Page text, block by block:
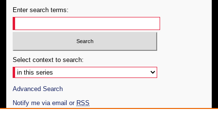
Enter search terms:
Select context to search:
Advanced Search
Notify me via email or RSS